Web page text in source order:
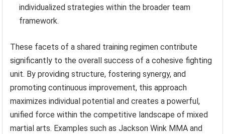
individualized strategies within the broader team
framework.
These facets of a shared training regimen contribute
significantly to the overall success of a cohesive fighting
unit. By providing structure, fostering synergy, and
promoting continuous improvement, this approach
maximizes individual potential and creates a powerful,
unified force within the competitive landscape of mixed
martial arts. Examples such as Jackson Wink MMA and